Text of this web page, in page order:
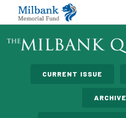
State Networks
CURRENT ISSUE
ARCHIVE